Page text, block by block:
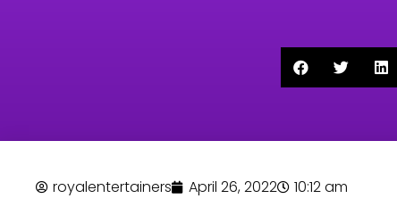
royalentertainers April 26, 2022 10:12 am